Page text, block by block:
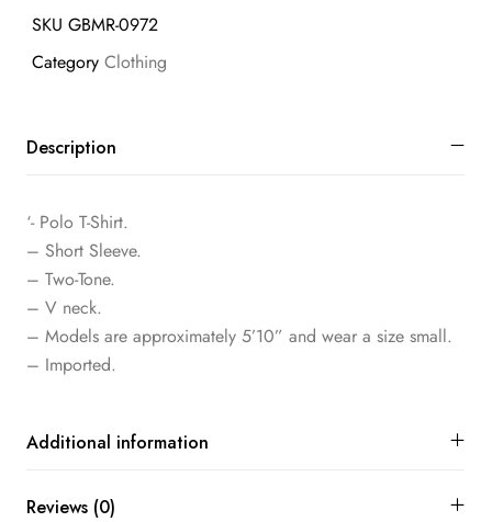
SKU GBMR-0972
Category Clothing
Description
‘- Polo T-Shirt.
– Short Sleeve.
– Two-Tone.
– V neck.
– Models are approximately 5’10” and wear a size small.
– Imported.
Additional information
Reviews (0)